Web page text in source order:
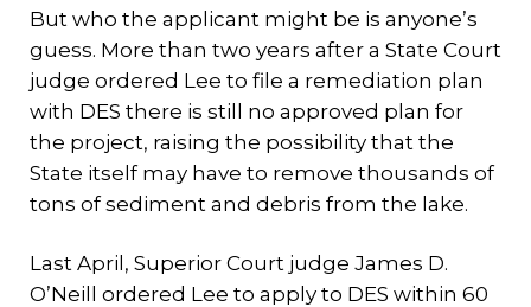
But who the applicant might be is anyone’s
guess. More than two years after a State Court
judge ordered Lee to file a remediation plan
with DES there is still no approved plan for
the project, raising the possibility that the
State itself may have to remove thousands of
tons of sediment and debris from the lake.
Last April, Superior Court judge James D.
O’Neill ordered Lee to apply to DES within 60